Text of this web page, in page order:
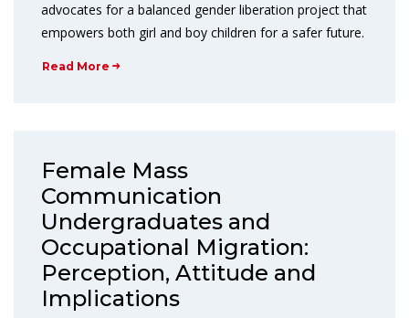
advocates for a balanced gender liberation project that
empowers both girl and boy children for a safer future.
Read More
Female Mass
Communication
Undergraduates and
Occupational Migration:
Perception, Attitude and
Implications